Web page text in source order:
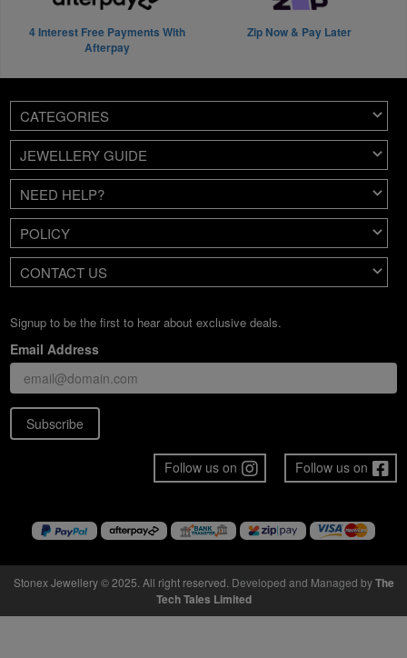
4 Interest Free Payments With
Afterpay
Zip Now & Pay Later
CATEGORIES
JEWELLERY GUIDE
NEED HELP?
POLICY
CONTACT US
Signup to be the first to hear about exclusive deals.
Email Address
Subscribe
Follow us on
Follow us on
Stonex Jewellery © 2025. All right reserved. Developed and Managed byThe
Tech Tales Limited